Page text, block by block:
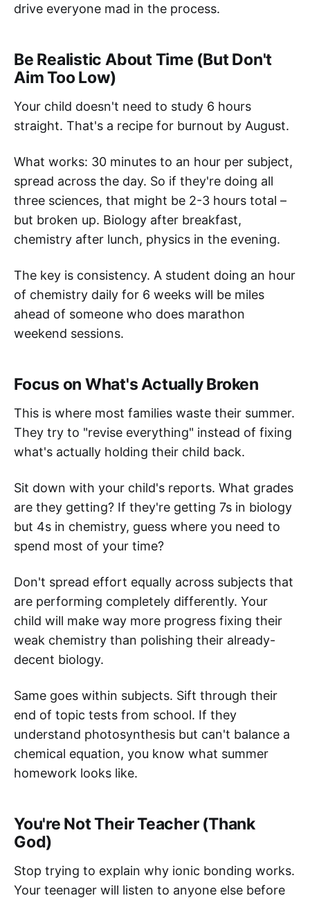
drive everyone mad in the process.
Be Realistic About Time (But Don't
Aim Too Low)
Your child doesn't need to study 6 hours
straight. That's a recipe for burnout by August.
What works: 30 minutes to an hour per subject,
spread across the day. So if they're doing all
three sciences, that might be 2-3 hours total –
but broken up. Biology after breakfast,
chemistry after lunch, physics in the evening.
The key is consistency. A student doing an hour
of chemistry daily for 6 weeks will be miles
ahead of someone who does marathon
weekend sessions.
Focus on What's Actually Broken
This is where most families waste their summer.
They try to "revise everything" instead of fixing
what's actually holding their child back.
Sit down with your child's reports. What grades
are they getting? If they're getting 7s in biology
but 4s in chemistry, guess where you need to
spend most of your time?
Don't spread effort equally across subjects that
are performing completely differently. Your
child will make way more progress fixing their
weak chemistry than polishing their already-
decent biology.
Same goes within subjects. Sift through their
end of topic tests from school. If they
understand photosynthesis but can't balance a
chemical equation, you know what summer
homework looks like.
You're Not Their Teacher (Thank
God)
Stop trying to explain why ionic bonding works.
Your teenager will listen to anyone else before